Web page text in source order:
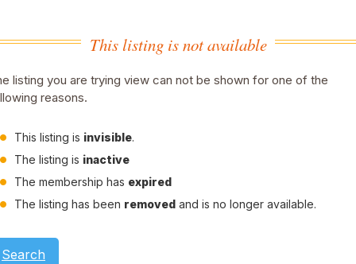
This listing is not available
listing you are trying view can not be shown for one of the
reasons.
This listing is invisible.
The listing is inactive
The membership has expired
The listing has been removed and is no longer available.
Search